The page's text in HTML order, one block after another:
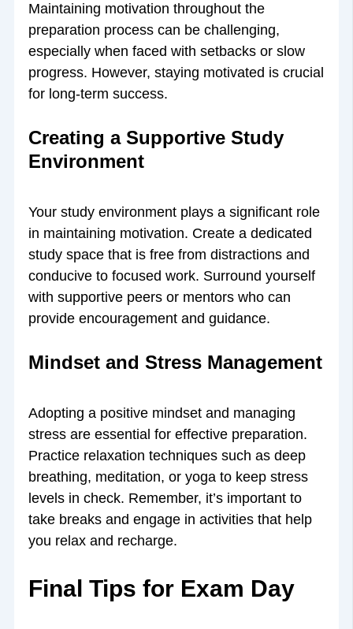
Maintaining motivation throughout the
preparation process can be challenging,
especially when faced with setbacks or slow
progress. However, staying motivated is crucial
for long-term success.
Creating a Supportive Study
Environment
Your study environment plays a significant role
in maintaining motivation. Create a dedicated
study space that is free from distractions and
conducive to focused work. Surround yourself
with supportive peers or mentors who can
provide encouragement and guidance.
Mindset and Stress Management
Adopting a positive mindset and managing
stress are essential for effective preparation.
Practice relaxation techniques such as deep
breathing, meditation, or yoga to keep stress
levels in check. Remember, it’s important to
take breaks and engage in activities that help
you relax and recharge.
Final Tips for Exam Day